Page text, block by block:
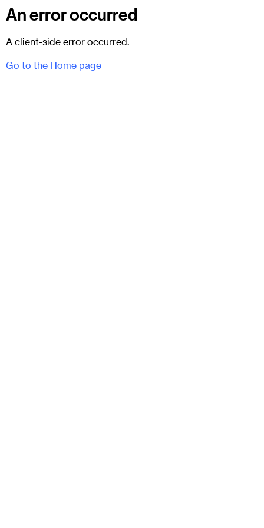
An error occurred
A client-side error occurred.
Go to the Home page